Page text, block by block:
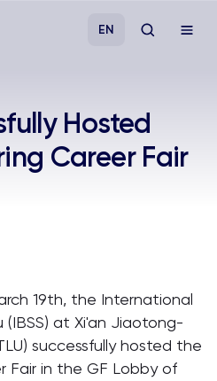
EN
Hosted
Career Fair
19th, the International
(IBSS) at Xi'an Jiaotong-
successfully hosted the
Fair in the GF Lobby of